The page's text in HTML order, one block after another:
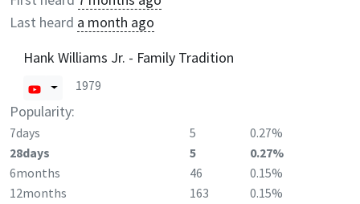
Last heard a month ago
Hank Williams Jr. - Family Tradition
1979
Popularity:
7days 5
0.27%
28days
5
0.27%
6months
46
0.15%
12months
163 0.15%